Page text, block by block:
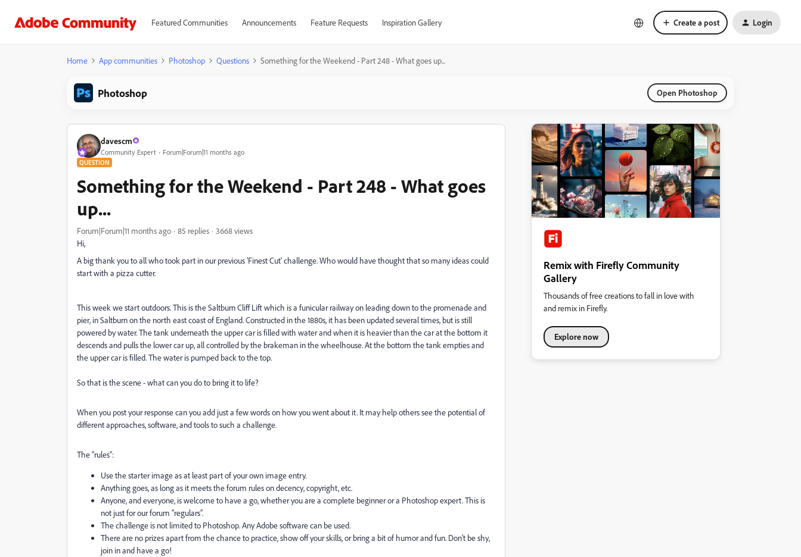
Featured Communities Announcements Feature Requests Inspiration Gallery Create a post Login
Home App communities Photoshop Questions Something for the Weekend - Part 248 - What goes up...
Photoshop Open Photoshop
davescm
Community Expert Forum|Forum|11 months ago
QUESTION
Something for the Weekend - Part 248 - What goes
up...
Forum|Forum|11 months ago 85 replies
3668 views
Hi,
A big thank you to all who took part in our previous 'Finest Cut' challenge. Who would have thought that so many ideas could
start with a pizza cutter.
This week we start outdoors. This is the Saltburn Cliff Lift which is a funicular railway on leading down to the promenade and
pier, in Saltburn on the north east coast of England. Constructed in the 1880s, it has been updated several times, but is still
powered by water. The tank underneath the upper car is filled with water and when it is heavier than the car at the bottom it
descends and pulls the lower car up, all controlled by the brakeman in the wheelhouse. At the bottom the tank empties and
the upper car is filled. The water is pumped back to the top.
So that is the scene - what can you do to bring it to life?
When you post your response can you add just a few words on how you went about it. It may help others see the potential of
different approaches, software, and tools to such a challenge.
The “rules”:
Use the starter image as at least part of your own image entry.
Anything goes, as long as it meets the forum rules on decency, copyright, etc.
Anyone, and everyone, is welcome to have a go, whether you are a complete beginner or a Photoshop expert. This is
not just for our forum “regulars”.
The challenge is not limited to Photoshop. Any Adobe software can be used.
There are no prizes apart from the chance to practice, show off your skills, or bring a bit of humor and fun. Don't be shy,
join in and have a go!
Remix with Firefly Community
Gallery
Thousands of free creations to fall in love with
and remix in Firefly.
Explore now